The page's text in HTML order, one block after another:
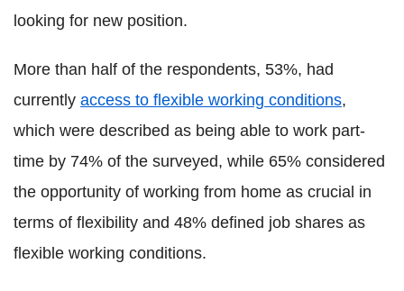
looking for new position.
More than half of the respondents, 53%, had
currently access to flexible working conditions,
which were described as being able to work part-
time by 74% of the surveyed, while 65% considered
the opportunity of working from home as crucial in
terms of flexibility and 48% defined job shares as
flexible working conditions.